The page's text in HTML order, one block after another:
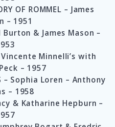
OF ROMMEL – James
– 1951
Burton & James Mason –
Vincente Minnelli’s with
– 1957
– Sophia Loren – Anthony
– 1958
& Katharine Hepburn –